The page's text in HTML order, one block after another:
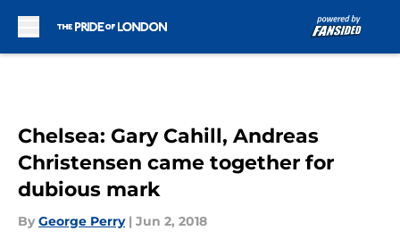
Chelsea: Gary Cahill, Andreas
Christensen came together for
dubious mark
By George Perry | Jun 2, 2018